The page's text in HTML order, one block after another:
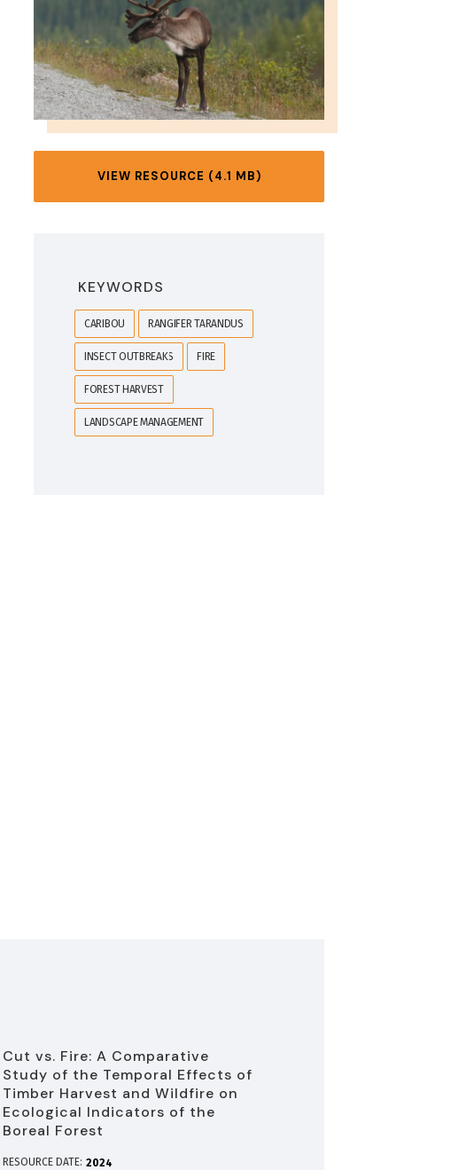
VIEW RESOURCE (4.1 MB)
KEYWORDS
CARIBOU RANGIFER TARANDUS
INSECT OUTBREAKS FIRE
FOREST HARVEST
LANDSCAPE MANAGEMENT
Cut vs. Fire: A Comparative
Study of the Temporal Effects of
Timber Harvest and Wildfire on
Ecological Indicators of the
Boreal Forest
RESOURCE DATE: 2024